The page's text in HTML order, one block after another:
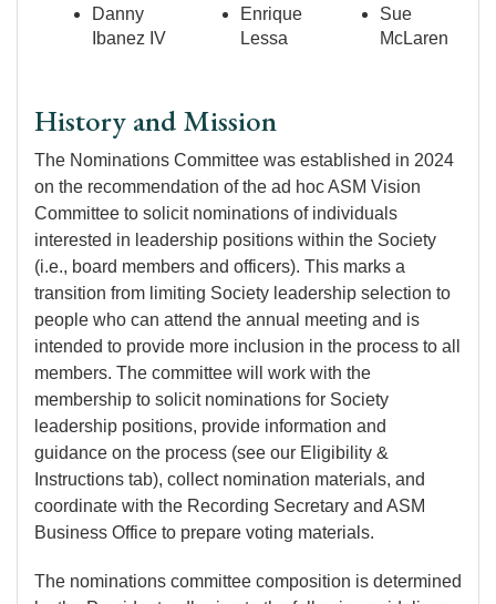
Danny
Ibanez IV
Enrique
Lessa
Sue
McLaren
History and Mission
The Nominations Committee was established in 2024
on the recommendation of the ad hoc ASM Vision
Committee to solicit nominations of individuals
interested in leadership positions within the Society
(i.e., board members and officers). This marks a
transition from limiting Society leadership selection to
people who can attend the annual meeting and is
intended to provide more inclusion in the process to all
members. The committee will work with the
membership to solicit nominations for Society
leadership positions, provide information and
guidance on the process (see our Eligibility &
Instructions tab), collect nomination materials, and
coordinate with the Recording Secretary and ASM
Business Office to prepare voting materials.
The nominations committee composition is determined